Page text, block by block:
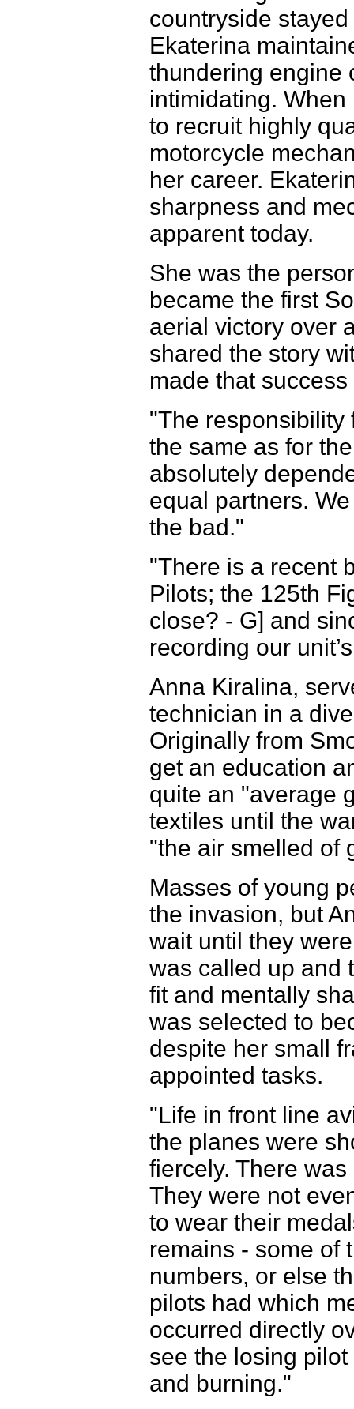
countryside
Ekaterina
thundering engine
intimidating.
to recruit highly
motorcycle
her career.
sharpness and
apparent today.
She was the
became the first
aerial victory over
shared the story
made that
"The responsibility
the same as for
absolutely
equal partners.
the bad."
"There is a recent
Pilots; the 125th
close? - G] and
recording our
Anna Kiralina,
technician in a
Originally from
get an education
quite an "average
textiles until the
"the air smelled of
Masses of young
the invasion, but
wait until they
was called up and
fit and mentally
was selected to
despite her small
appointed tasks.
"Life in front line
the planes were
fiercely. There
They were not
to wear their
remains - some of
numbers, or else
pilots had which
occurred directly
see the losing
and burning."